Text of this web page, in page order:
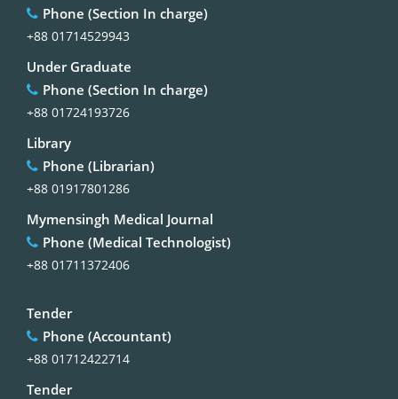
Phone (Section In charge)
+88 01714529943
Under Graduate
Phone (Section In charge)
+88 01724193726
Library
Phone (Librarian)
+88 01917801286
Mymensingh Medical Journal
Phone (Medical Technologist)
+88 01711372406
Tender
Phone (Accountant)
+88 01712422714
Tender